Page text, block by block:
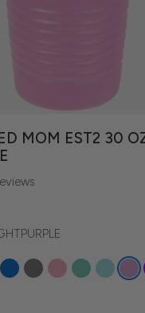
MOM EST2 30